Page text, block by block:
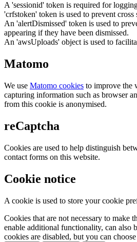
A 'sessionid' token is required for
'crfstoken' token is used to prevent cross
An 'alertDismissed' token is used to
appearing if they have been dismissed.
An 'awsUploads' object is used to
Matomo
We use Matomo cookies to improve the
capturing information such as browser
from this cookie is anonymised.
reCaptcha
Cookies are used to help distinguish
contact forms on this website.
Cookie notice
A cookie is used to store your cookie
Cookies that are not necessary to make
enable additional functionality, can also
cookies are disabled, but you can